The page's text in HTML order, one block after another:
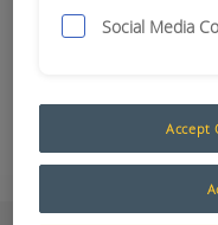
Choose from
solutions with
Add to Quote
Social Media
Accept